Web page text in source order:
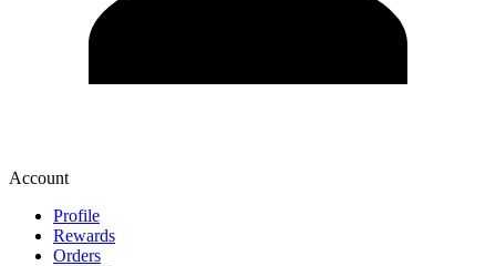
Account
Profile
Rewards
Orders